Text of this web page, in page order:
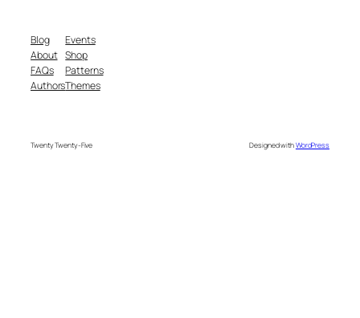
Blog
About
FAQs
Authors
Events
Shop
Patterns
Themes
Twenty Twenty-Five Designed withWordPress